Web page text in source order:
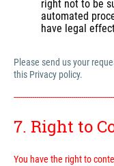
right not to be
automated
have legal
Please send us your
this Privacy policy.
7. Right to
You have the right to